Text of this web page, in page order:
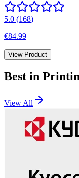
5.0 (168)
€84.99
View Product
Best in
View All